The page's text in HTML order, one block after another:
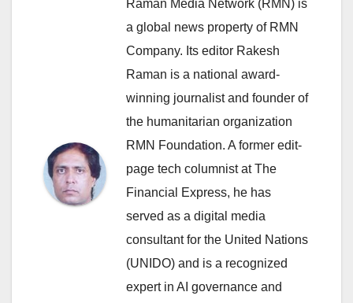
Raman Media Network (RMN) is
a global news property of RMN
Company. Its editor Rakesh
Raman is a national award-
winning journalist and founder of
the humanitarian organization
RMN Foundation. A former edit-
page tech columnist at The
Financial Express, he has
served as a digital media
consultant for the United Nations
(UNIDO) and is a recognized
expert in AI governance and